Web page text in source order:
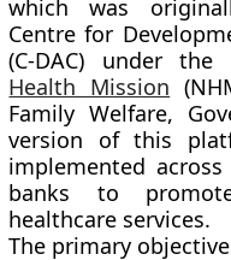
which was
Centre for
(C-DAC) under the
Health Mission
Family Welfare,
version of this
implemented
banks to
healthcare services.
The primary